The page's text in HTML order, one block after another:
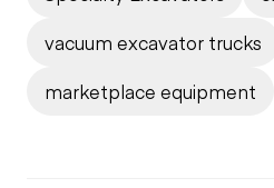
vacuum excavator trucks
marketplace equipment